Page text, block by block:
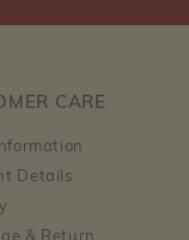
CARE
Details